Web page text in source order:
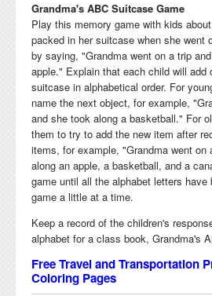
Grandma's ABC Suitcase Game
Play this memory game with kids
packed in her suitcase when she went
by saying, "Grandma went on a trip
apple." Explain that each child will add
suitcase in alphabetical order. For
name the next object, for example,
and she took along a basketball." For
them to try to add the new item after
items, for example, "Grandma went on
along an apple, a basketball, and a
game until all the alphabet letters have
game a little at a time.
Keep a record of the children's
alphabet for a class book, Grandma's
Free Travel and Transportation
Coloring Pages